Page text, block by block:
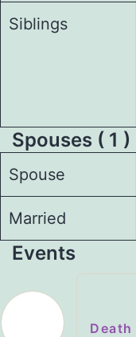
Siblings
Spouses ( 1 )
Spouse
Married
Events
Death